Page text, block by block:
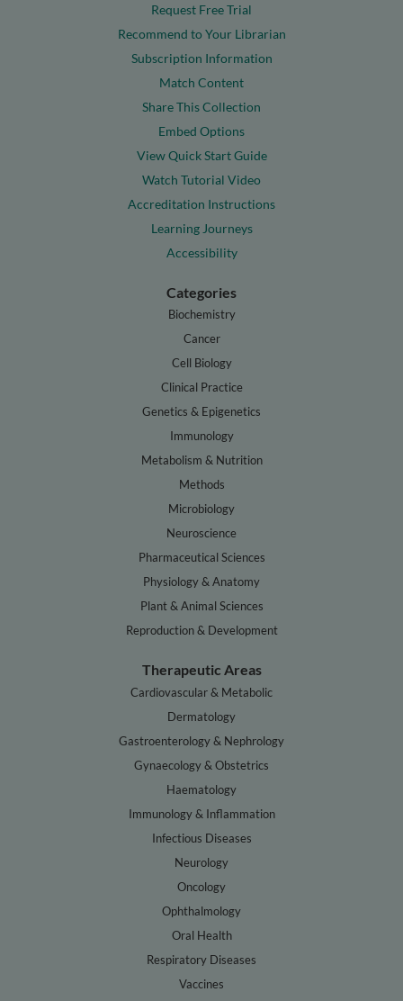
Request Free Trial
Recommend to Your Librarian
Subscription Information
Match Content
Share This Collection
Embed Options
View Quick Start Guide
Watch Tutorial Video
Accreditation Instructions
Learning Journeys
Accessibility
Categories
Biochemistry
Cancer
Cell Biology
Clinical Practice
Genetics & Epigenetics
Immunology
Metabolism & Nutrition
Methods
Microbiology
Neuroscience
Pharmaceutical Sciences
Physiology & Anatomy
Plant & Animal Sciences
Reproduction & Development
Therapeutic Areas
Cardiovascular & Metabolic
Dermatology
Gastroenterology & Nephrology
Gynaecology & Obstetrics
Haematology
Immunology & Inflammation
Infectious Diseases
Neurology
Oncology
Ophthalmology
Oral Health
Respiratory Diseases
Vaccines